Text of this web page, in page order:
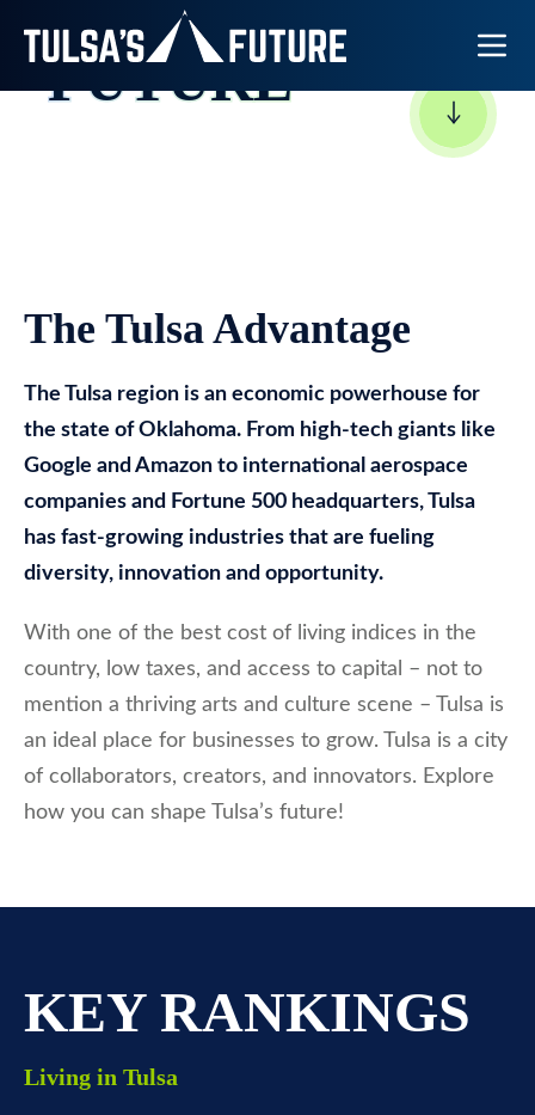
Toggle
FUTURE
The Tulsa Advantage
The Tulsa region is an economic powerhouse for
the state of Oklahoma. From high-tech giants like
Google and Amazon to international aerospace
companies and Fortune 500 headquarters, Tulsa
has fast-growing industries that are fueling
diversity, innovation and opportunity.
With one of the best cost of living indices in the
country, low taxes, and access to capital – not to
mention a thriving arts and culture scene – Tulsa is
an ideal place for businesses to grow. Tulsa is a city
of collaborators, creators, and innovators. Explore
how you can shape Tulsa’s future!
KEY RANKINGS
Living in Tulsa